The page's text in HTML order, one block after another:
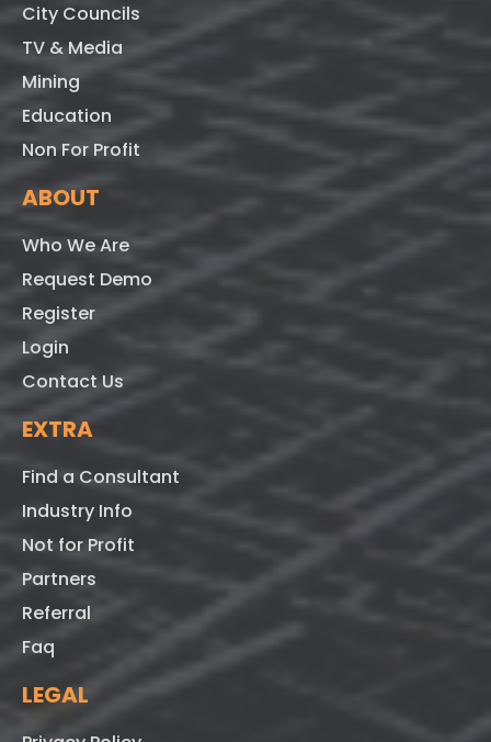
City Councils
TV & Media
Mining
Education
Non For Profit
ABOUT
Who We Are
Request Demo
Register
Login
Contact Us
EXTRA
Find a Consultant
Industry Info
Not for Profit
Partners
Referral
Faq
LEGAL